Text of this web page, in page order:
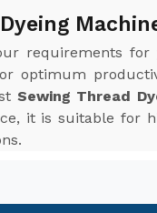
requirements for
optimum
Sewing Thread
it is suitable for